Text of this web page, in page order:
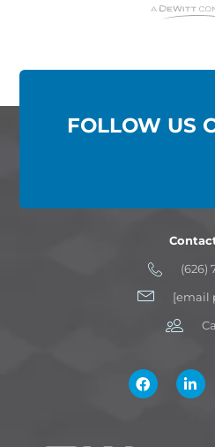
FOLLOW US
(626)
[email